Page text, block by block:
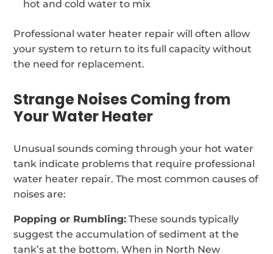
hot and cold water to mix
Professional water heater repair will often allow
your system to return to its full capacity without
the need for replacement.
Strange Noises Coming from
Your Water Heater
Unusual sounds coming through your hot water
tank indicate problems that require professional
water heater repair. The most common causes of
noises are:
Popping or Rumbling: These sounds typically
suggest the accumulation of sediment at the
tank’s at the bottom. When in North New